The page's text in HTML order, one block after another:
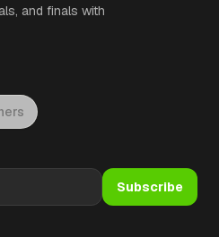
and finals with
Subscribe